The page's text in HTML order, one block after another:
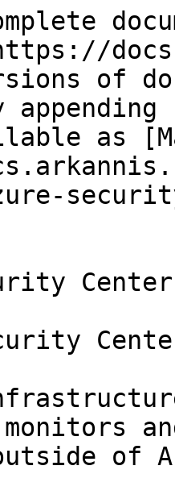
of
as
Center
of